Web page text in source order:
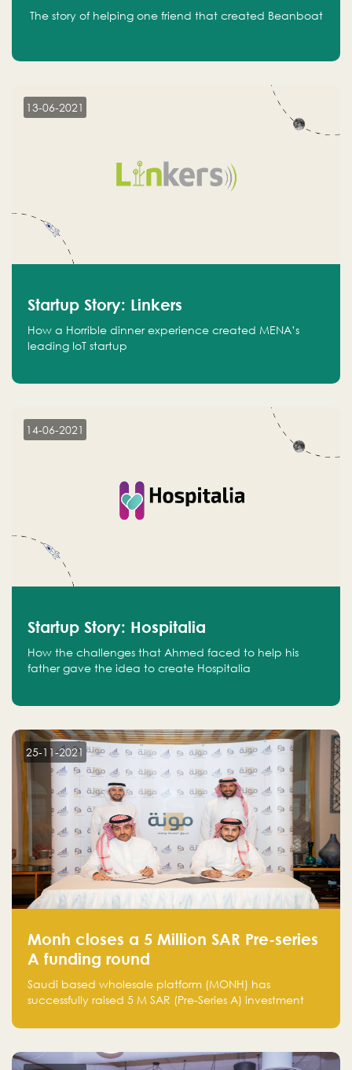
The story of helping one friend that created Beanboat
13-06-2021
Startup Story: Linkers
How a Horrible dinner experience created MENA’s
leading IoT startup
14-06-2021
Startup Story: Hospitalia
How the challenges that Ahmed faced to help his
father gave the idea to create Hospitalia
25-11-2021
Monh closes a 5 Million SAR Pre-series
A funding round
Saudi based wholesale platform (MONH) has
successfully raised 5 M SAR (Pre-Series A) investment
Holding company, both owned by Yazeed Alrajhi